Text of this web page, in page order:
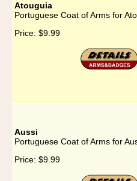
Atouguia
Portuguese Coat of Arms for
Price: $9.99
Aussi
Portuguese Coat of Arms for
Price: $9.99